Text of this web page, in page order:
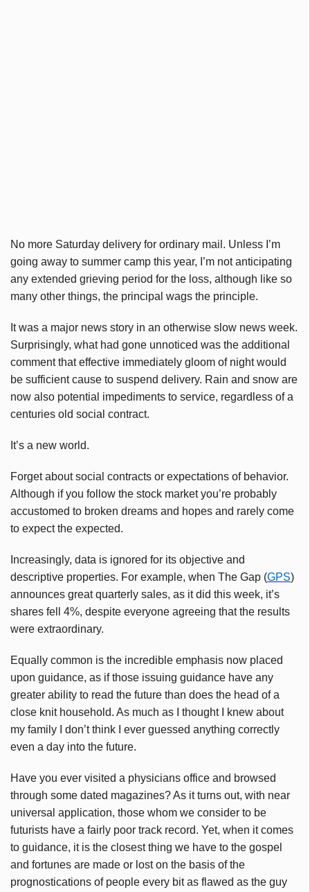
No more Saturday delivery for ordinary mail. Unless I’m
going away to summer camp this year, I’m not anticipating
any extended grieving period for the loss, although like so
many other things, the principal wags the principle.
It was a major news story in an otherwise slow news week.
Surprisingly, what had gone unnoticed was the additional
comment that effective immediately gloom of night would
be sufficient cause to suspend delivery. Rain and snow are
now also potential impediments to service, regardless of a
centuries old social contract.
It’s a new world.
Forget about social contracts or expectations of behavior.
Although if you follow the stock market you’re probably
accustomed to broken dreams and hopes and rarely come
to expect the expected.
Increasingly, data is ignored for its objective and
descriptive properties. For example, when The Gap (GPS)
announces great quarterly sales, as it did this week, it’s
shares fell 4%, despite everyone agreeing that the results
were extraordinary.
Equally common is the incredible emphasis now placed
upon guidance, as if those issuing guidance have any
greater ability to read the future than does the head of a
close knit household. As much as I thought I knew about
my family I don’t think I ever guessed anything correctly
even a day into the future.
Have you ever visited a physicians office and browsed
through some dated magazines? As it turns out, with near
universal application, those whom we consider to be
futurists have a fairly poor track record. Yet, when it comes
to guidance, it is the closest thing we have to the gospel
and fortunes are made or lost on the basis of the
prognostications of people every bit as flawed as the guy